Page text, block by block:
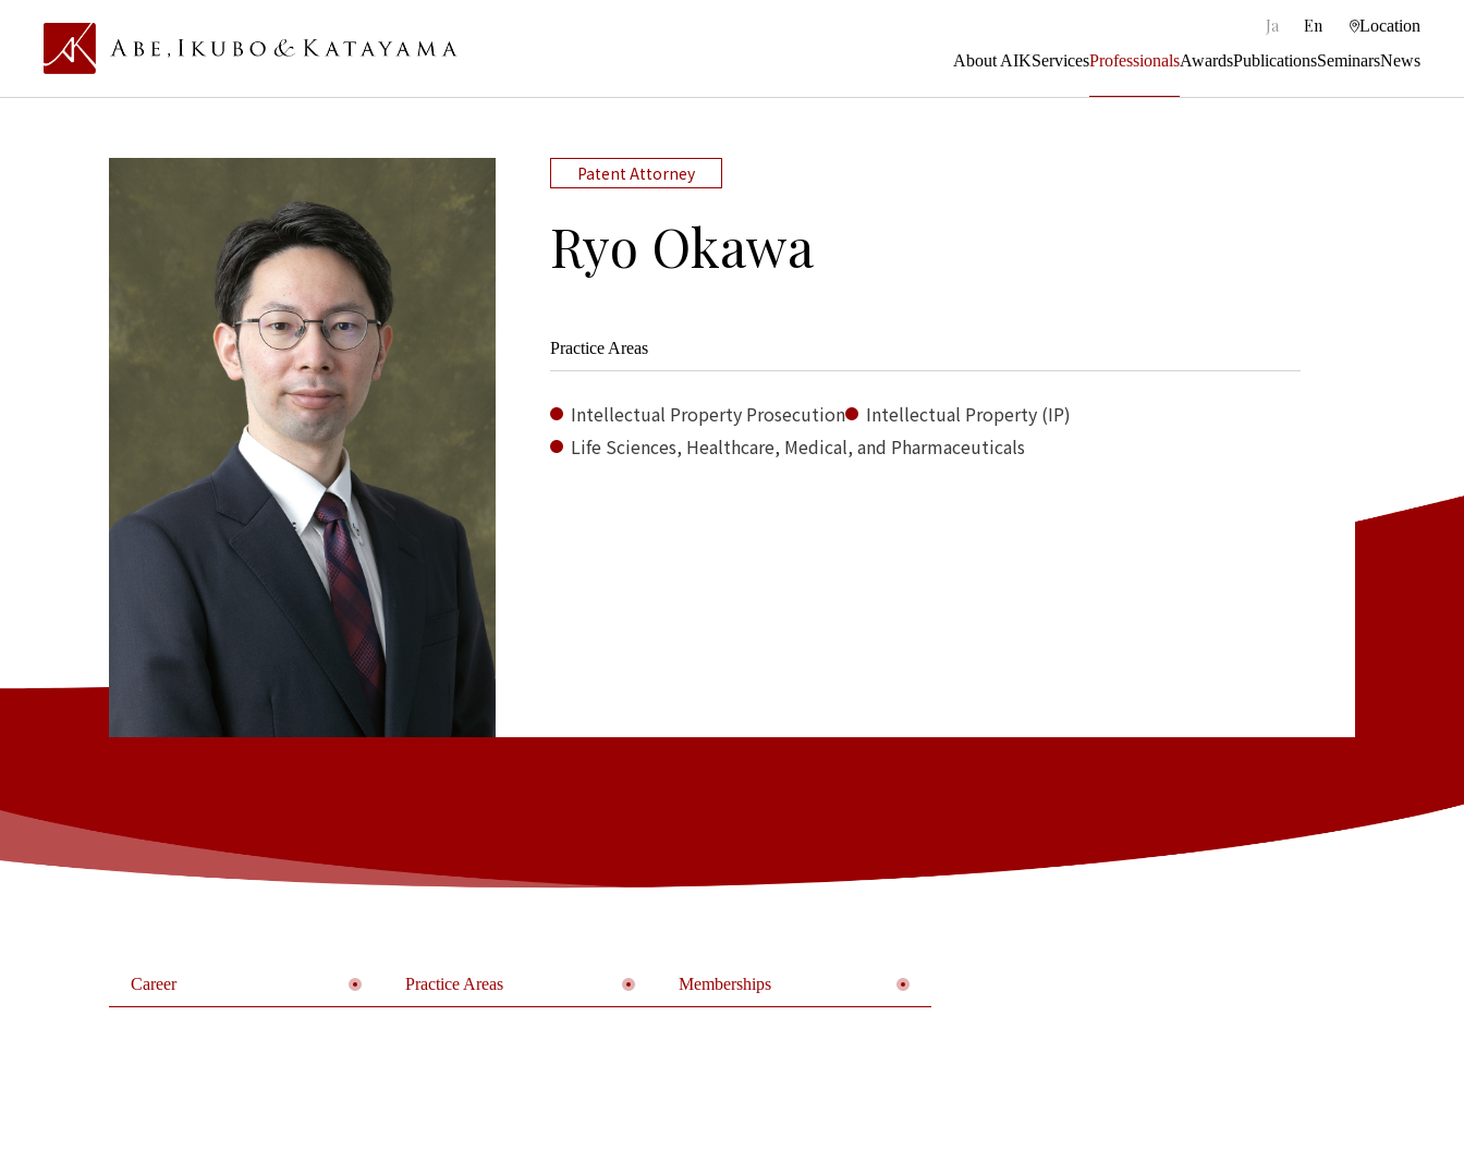
About AIKServicesProfessionalsAwardsPublicationsSeminarsNews
Ja En Location
Patent Attorney
Ryo Okawa
Practice Areas
Intellectual Property Prosecution
Intellectual Property (IP)
Life Sciences, Healthcare, Medical, and Pharmaceuticals
Career Practice Areas Memberships